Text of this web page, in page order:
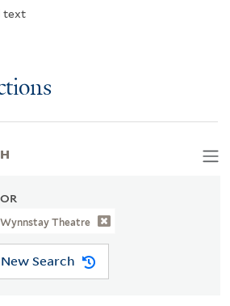
text
Wynnstay Theatre
New Search